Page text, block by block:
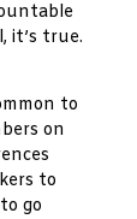
it’s true.
to
on
to
go